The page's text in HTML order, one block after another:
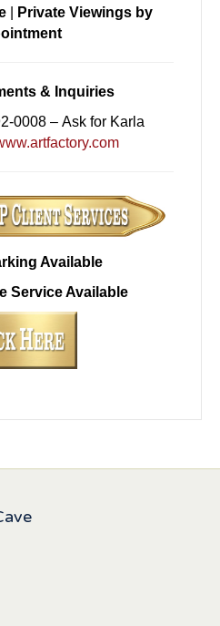
|
Private Viewings by
& Inquiries
0008 – Ask for Karla
Available
Service Available